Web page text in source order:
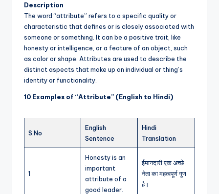
Description
The word “attribute” refers to a specific quality or
characteristic that defines or is closely associated with
someone or something. It can be a positive trait, like
honesty or intelligence, or a feature of an object, such
as color or shape. Attributes are used to describe the
distinct aspects that make up an individual or thing’s
identity or functionality.
10 Examples of “Attribute” (English to Hindi)
S.No
English
Sentence
Hindi
Translation
1
Honesty is an
important
attribute of a
good leader.
ईमानदारी एक अच्छे
नेता का महत्वपूर्ण गुण
है।